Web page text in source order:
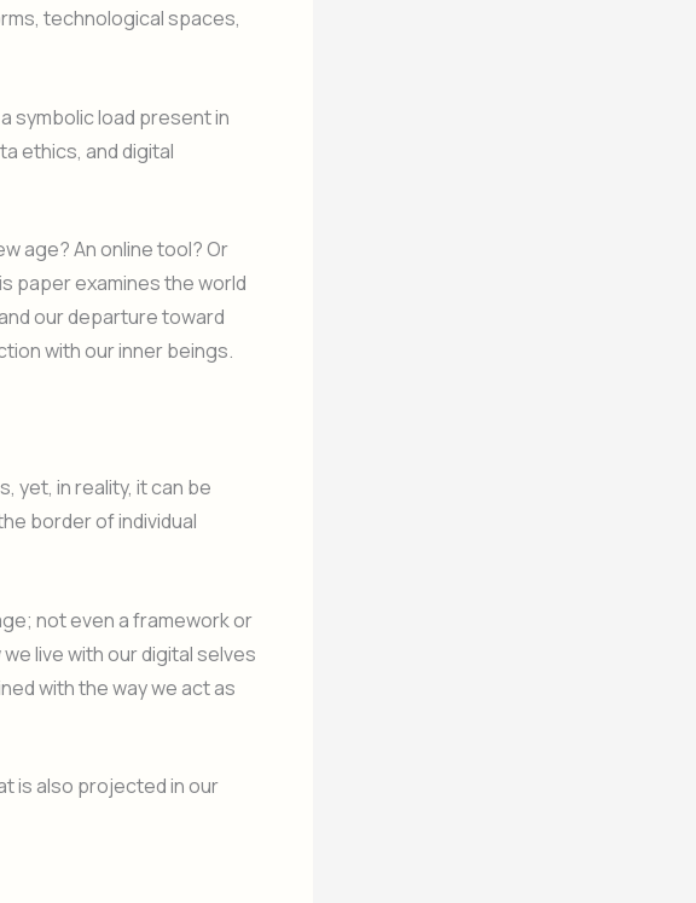
technological spaces,
symbolic load present in
ethics, and digital
age? An online tool? Or
paper examines the world
our departure toward
with our inner beings.
yet, in reality, it can be
border of individual
not even a framework or
live with our digital selves
with the way we act as
is also projected in our